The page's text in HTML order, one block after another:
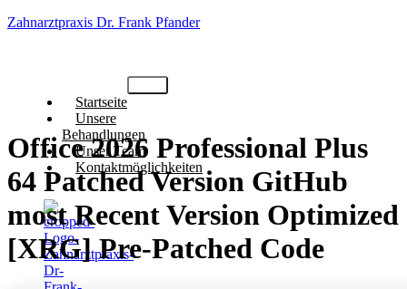
Zahnarztpraxis Dr. Frank Pfander
Startseite
Unsere
Behandlungen
Unser Team
Kontaktmöglichkeiten
Office 2026 Professional Plus
64 Patched Version GitHub
most Recent Version Optimized
[XRG] Pre-Patched Code